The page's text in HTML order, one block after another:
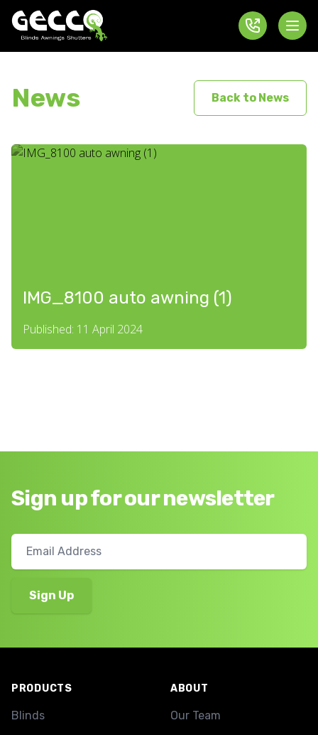
News Back to News
IMG_8100 auto awning (1)
Published: 11 April 2024
Sign up for our newsletter
PRODUCTS
Blinds
ABOUT
Our Team